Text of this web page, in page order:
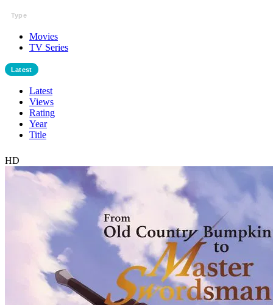
Type
Movies
TV Series
Latest
Latest
Views
Rating
Year
Title
HD